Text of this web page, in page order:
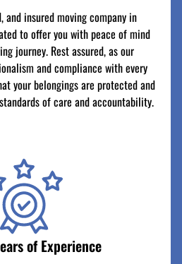
and insured moving company in
to offer you with peace of mind
journey. Rest assured, as our
and compliance with every
your belongings are protected and
of care and accountability.
of Experience